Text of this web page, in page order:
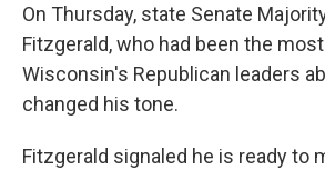
On Thursday, state Senate
Fitzgerald, who had been the
Wisconsin's Republican leaders
changed his tone.
Fitzgerald signaled he is ready to